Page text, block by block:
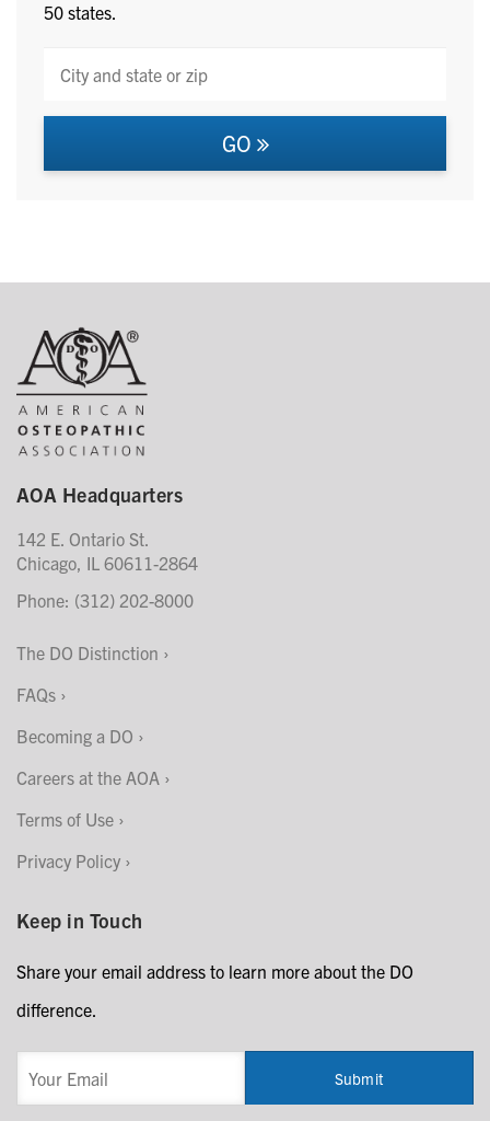
50 states.
GO
AOA Headquarters
142 E. Ontario St.
Chicago, IL 60611-2864
Phone: (312) 202-8000
The DO Distinction
FAQs
Becoming a DO
Careers at the AOA
Terms of Use
Privacy Policy
Keep in Touch
Share your email address to learn more about the DO
difference.